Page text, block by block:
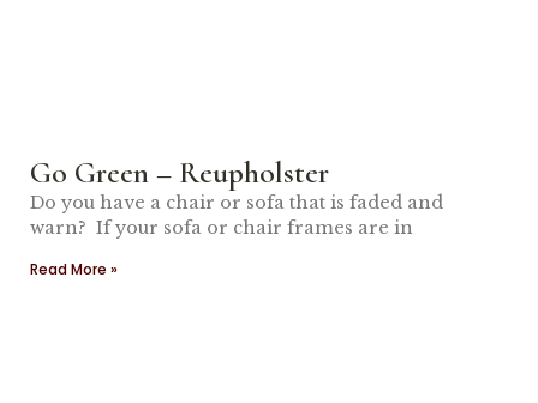
Go Green – Reupholster
Do you have a chair or sofa that is faded and
warn? If your sofa or chair frames are in
Read More »